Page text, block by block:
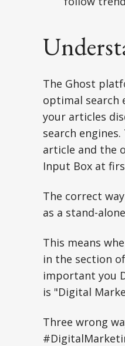
The Ghost
optimal search
your articles
search
article and the
Input Box at
The correct
as a stand-
This means
in the section
important you
is "Digital
Three wrong